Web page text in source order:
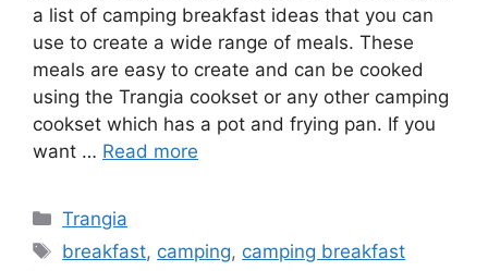
a list of camping breakfast ideas that you can
use to create a wide range of meals. These
meals are easy to create and can be cooked
using the Trangia cookset or any other camping
cookset which has a pot and frying pan. If you
want … Read more
Trangia
breakfast, camping, camping breakfast